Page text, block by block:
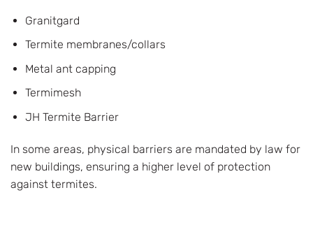
Granitgard
Termite membranes/collars
Metal ant capping
Termimesh
JH Termite Barrier
In some areas, physical barriers are mandated by law for
new buildings, ensuring a higher level of protection
against termites.